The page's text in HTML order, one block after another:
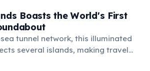
and efficient urban planning.
Boasts the World's First
tunnel network, this illuminated
several islands, making travel
and scenic. It's an engineering